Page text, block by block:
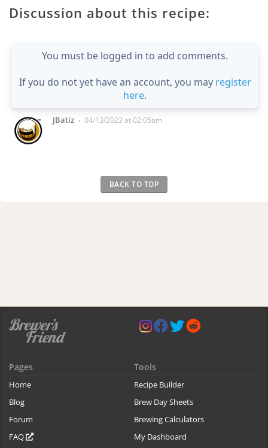
Discussion about this recipe:
You must be logged in to add comments.
If you do not yet have an account, you may register
here.
JBatiz • 04/13/2023 at 02:05am
BACK TO TOP
Pages
Home
Blog
Forum
FAQ
Tools
Recipe Builder
Brew Day Sheets
Brewing Calculators
My Dashboard